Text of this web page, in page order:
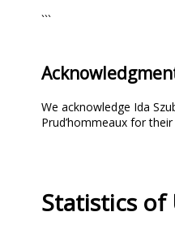
```
We acknowledge Ida
Prud’hommeaux for
Statistics of